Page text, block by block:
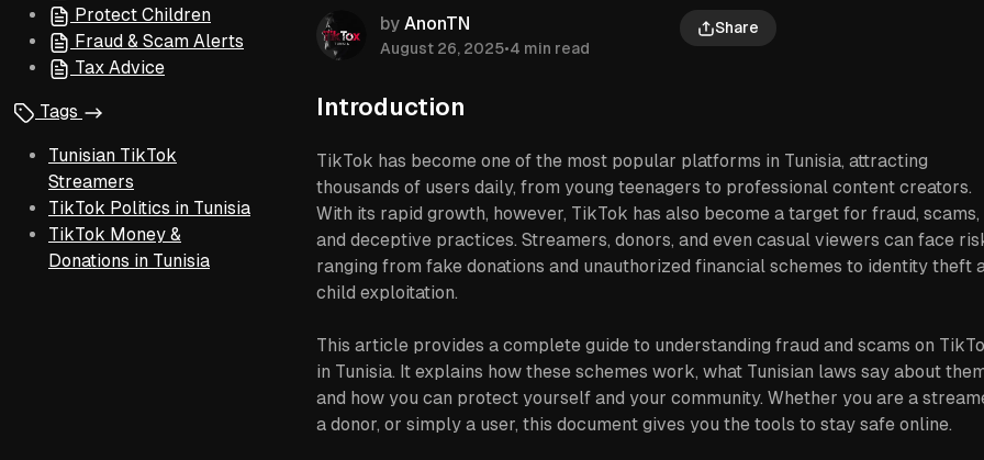
Protect Children
Fraud & Scam Alerts
Tax Advice
Tags
Tunisian TikTok
Streamers
TikTok Politics in Tunisia
TikTok Money &
Donations in Tunisia
byAnonTN
August 26, 2025•4 min read
Share
Introduction
TikTok has become one of the most popular platforms in Tunisia, attracting
thousands of users daily, from young teenagers to professional content creators.
With its rapid growth, however, TikTok has also become a target for fraud, scams,
and deceptive practices. Streamers, donors, and even casual viewers can face
ranging from fake donations and unauthorized financial schemes to identity theft
child exploitation.
This article provides a complete guide to understanding fraud and scams on
in Tunisia. It explains how these schemes work, what Tunisian laws say about
and how you can protect yourself and your community. Whether you are a
a donor, or simply a user, this document gives you the tools to stay safe online.